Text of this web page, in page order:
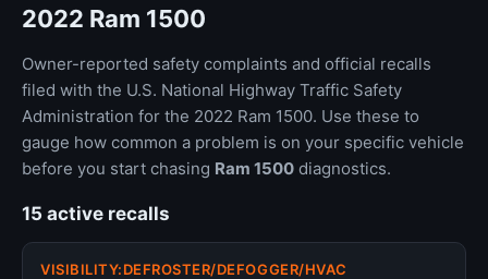
2022 Ram 1500
Owner-reported safety complaints and official recalls
filed with the U.S. National Highway Traffic Safety
Administration for the 2022 Ram 1500. Use these to
gauge how common a problem is on your specific vehicle
before you start chasing Ram 1500 diagnostics.
15 active recalls
VISIBILITY:DEFROSTER/DEFOGGER/HVAC